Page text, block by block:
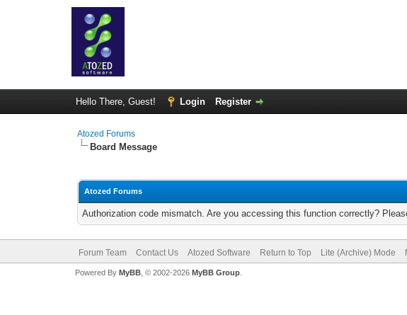
Hello There, Guest! Login Register
Atozed Forums
Board Message
Atozed Forums
Authorization code mismatch. Are you accessing this function correctly?
Forum Team Contact Us Atozed Software Return to Top Lite (Archive) Mode
Powered By MyBB, © 2002-2026 MyBB Group.